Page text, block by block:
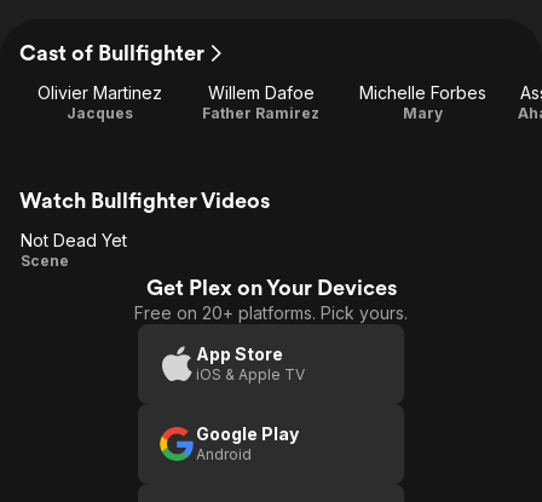
Cast of Bullfighter
Olivier Martinez
Jacques
Willem Dafoe
Father Ramirez
Michelle Forbes
Mary
Watch Bullfighter Videos
Not
Not Dead Yet
Scene
Get Plex on Your Devices
Free on 20+ platforms. Pick yours.
App Store
iOS & Apple TV
Google Play
Android